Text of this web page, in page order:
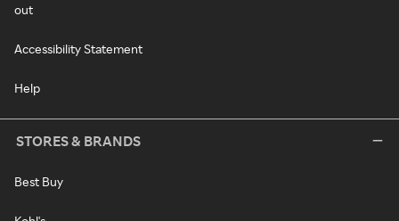
out
Accessibility Statement
Help
STORES & BRANDS
Best Buy